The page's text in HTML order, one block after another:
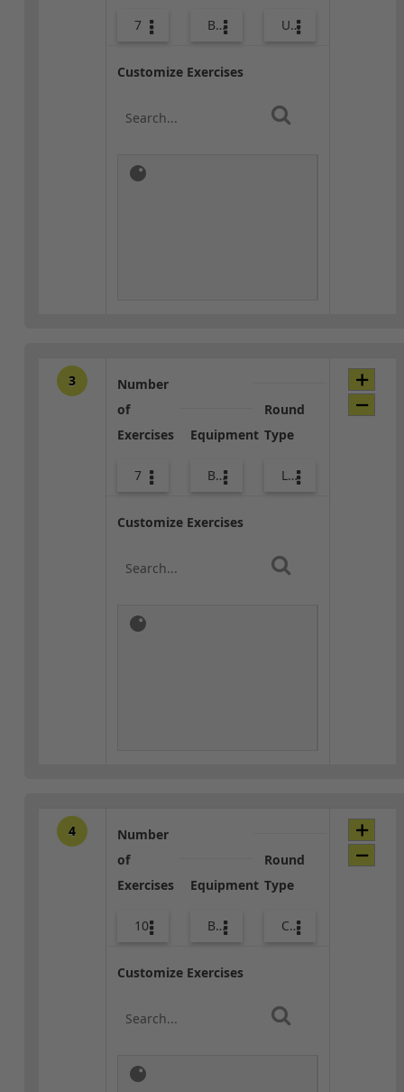
7 Bands Upper Body
Customize Exercises
3
Number
of
Exercises
7
Equipment
Bands
Round
Type
Lower Body
Customize Exercises
4
Number
of
Exercises
10
Equipment
Bands
Round
Type
Combo
Customize Exercises